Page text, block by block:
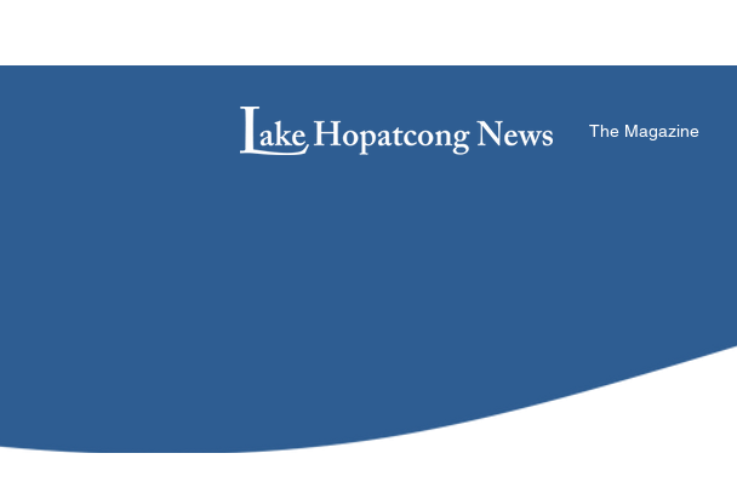
The Magazine